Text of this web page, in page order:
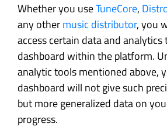
Whether you useTuneCore,
any othermusic distributor, you
access certain data and
dashboard within the platform.
analytic tools mentioned above,
dashboard will not give such
but more generalized data on
progress.